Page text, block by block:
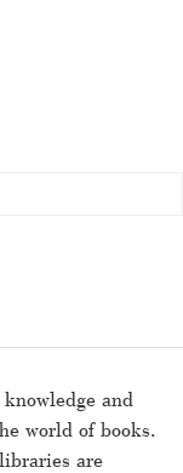
and
world of books.
are